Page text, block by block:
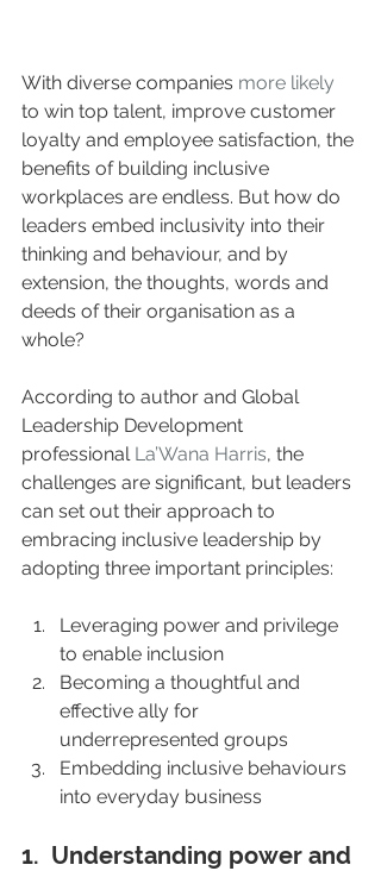
With diverse companies more likely
to win top talent, improve customer
loyalty and employee satisfaction, the
benefits of building inclusive
workplaces are endless. But how do
leaders embed inclusivity into their
thinking and behaviour, and by
extension, the thoughts, words and
deeds of their organisation as a
whole?
According to author and Global
Leadership Development
professional La’Wana Harris, the
challenges are significant, but leaders
can set out their approach to
embracing inclusive leadership by
adopting three important principles:
Leveraging power and privilege
to enable inclusion
Becoming a thoughtful and
effective ally for
underrepresented groups
Embedding inclusive behaviours
into everyday business
1.  Understanding power and